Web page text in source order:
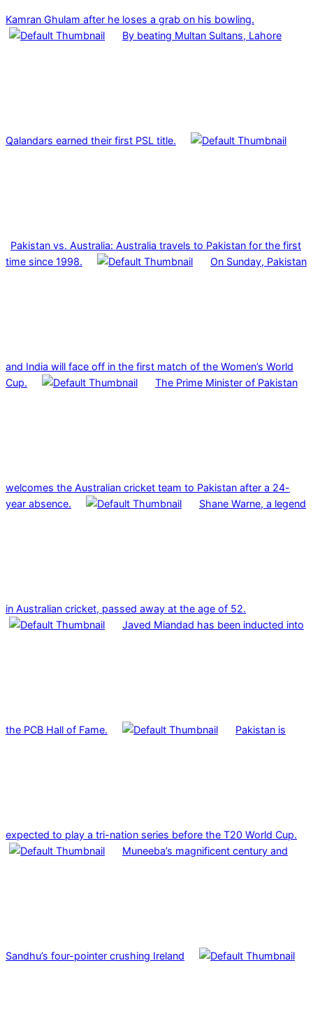
Kamran Ghulam after he loses a grab on his bowling.
By beating Multan Sultans, Lahore
Qalandars earned their first PSL title.
Pakistan vs. Australia: Australia travels to Pakistan for the first
time since 1998.
On Sunday, Pakistan
and India will face off in the first match of the Women’s World
Cup.
The Prime Minister of Pakistan
welcomes the Australian cricket team to Pakistan after a 24-
year absence.
Shane Warne, a legend
in Australian cricket, passed away at the age of 52.
Javed Miandad has been inducted into
the PCB Hall of Fame. Pakistan is
expected to play a tri-nation series before the T20 World Cup.
Muneeba’s magnificent century and
Sandhu’s four-pointer crushing Ireland